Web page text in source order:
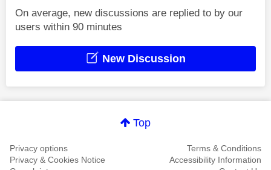
On average, new discussions are replied to by our
users within 90 minutes
New Discussion
Top
Privacy options
Terms & Conditions
Privacy & Cookies Notice
Accessibility Information